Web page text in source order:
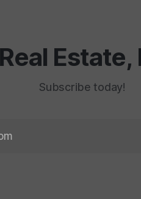
Estate,
Subscribe today!